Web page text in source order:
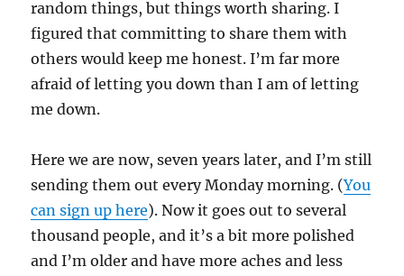
random things, but things worth sharing. I
figured that committing to share them with
others would keep me honest. I’m far more
afraid of letting you down than I am of letting
me down.
Here we are now, seven years later, and I’m still
sending them out every Monday morning. (You
can sign up here). Now it goes out to several
thousand people, and it’s a bit more polished
and I’m older and have more aches and less